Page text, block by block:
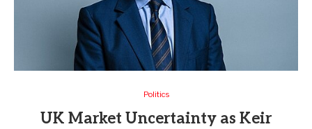
Politics
UK Market Uncertainty as Keir